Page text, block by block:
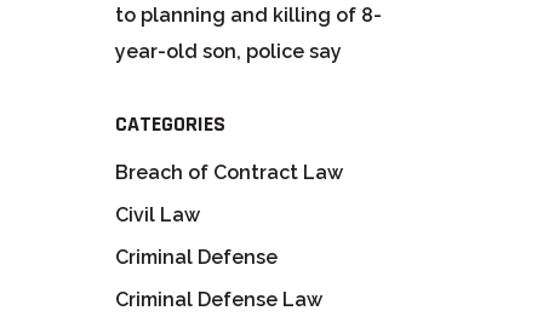
to planning and killing of 8-
year-old son, police say
CATEGORIES
Breach of Contract Law
Civil Law
Criminal Defense
Criminal Defense Law